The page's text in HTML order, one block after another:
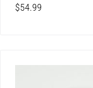
$54.99